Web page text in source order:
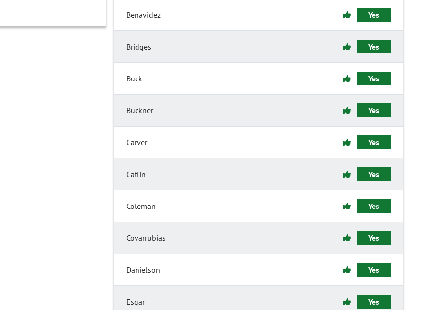
Benavidez Yes
Bridges Yes
Buck Yes
Buckner Yes
Carver Yes
Catlin Yes
Coleman Yes
Covarrubias Yes
Danielson Yes
Esgar Yes